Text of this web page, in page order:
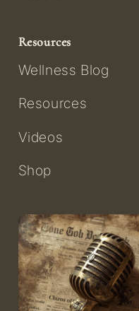
Resources
Wellness Blog
Resources
Videos
Shop